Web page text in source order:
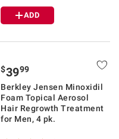
ADD
$3999
Berkley Jensen Minoxidil
Foam Topical Aerosol
Hair Regrowth Treatment
for Men, 4 pk.